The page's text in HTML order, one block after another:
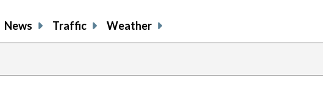
News Traffic Weather